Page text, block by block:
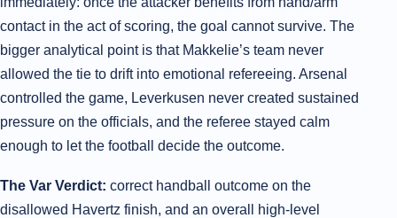
contact in the act of scoring, the goal cannot survive. The
bigger analytical point is that Makkelie’s team never
allowed the tie to drift into emotional refereeing. Arsenal
controlled the game, Leverkusen never created sustained
pressure on the officials, and the referee stayed calm
enough to let the football decide the outcome.
The Var Verdict: correct handball outcome on the
disallowed Havertz finish, and an overall high-level